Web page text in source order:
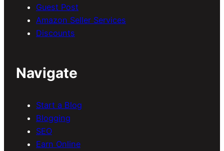
Guest Post
Amazon Seller Services
Discounts
Navigate
Start a Blog
Blogging
SEO
Earn Online